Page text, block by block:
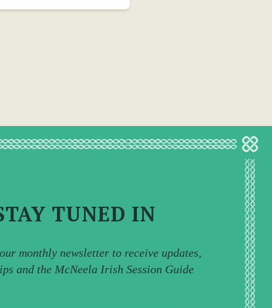
TUNED IN
monthly newsletter to receive updates,
and the McNeela Irish Session Guide